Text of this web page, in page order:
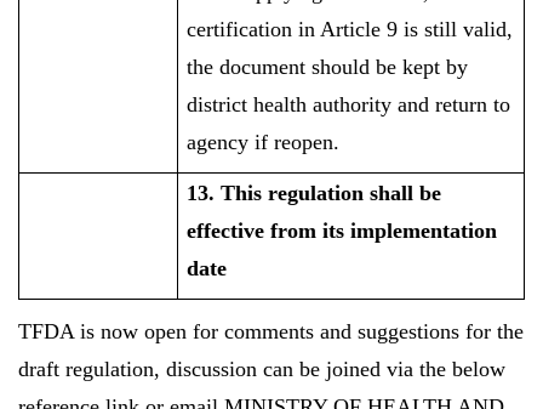
certification in Article 9 is still valid,
the document should be kept by
district health authority and return to
agency if reopen.
13. This regulation shall be
effective from its implementation
date
TFDA is now open for comments and suggestions for the
draft regulation, discussion can be joined via the below